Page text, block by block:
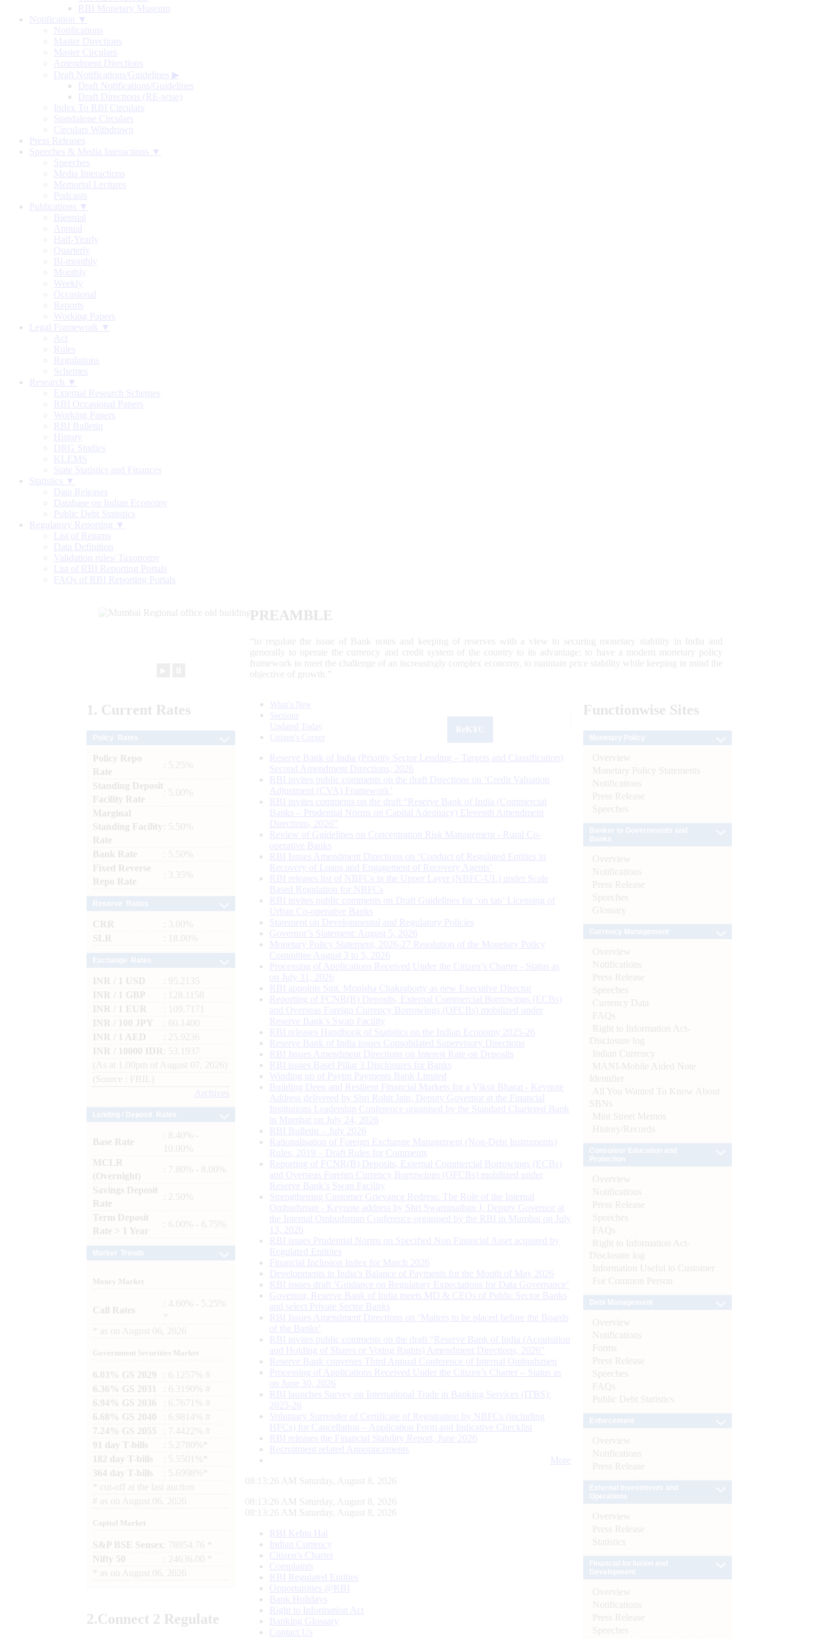
RBI Monetary Museum
Notification ▼
Notifications
Master Directions
Master Circulars
Amendment Directions
Draft Notifications/Guidelines ▶
Draft Notifications/Guidelines
Draft Directions (RE-wise)
Index To RBI Circulars
Standalone Circulars
Circulars Withdrawn
Press Releases
Speeches & Media Interactions ▼
Speeches
Media Interactions
Memorial Lectures
Podcasts
Publications ▼
Biennial
Annual
Half-Yearly
Quarterly
Bi-monthly
Monthly
Weekly
Occasional
Reports
Working Papers
Legal Framework ▼
Act
Rules
Regulations
Schemes
Research ▼
External Research Schemes
RBI Occasional Papers
Working Papers
RBI Bulletin
History
DRG Studies
KLEMS
State Statistics and Finances
Statistics ▼
Data Releases
Database on Indian Economy
Public Debt Statistics
Regulatory Reporting ▼
List of Returns
Data Definition
Validation rules/ Taxonomy
List of RBI Reporting Portals
FAQs of RBI Reporting Portals
PREAMBLE
“to regulate the issue of Bank notes and keeping of reserves with a view to securing monetary stability in India and
generally to operate the currency and credit system of the country to its advantage; to have a modern monetary policy
framework to meet the challenge of an increasingly complex economy, to maintain price stability while keeping in mind the
objective of growth.”
1. Current Rates
Policy Repo
Rate
: 5.25%
Standing Deposit
Facility Rate
: 5.00%
Marginal
Standing Facility
Rate
: 5.50%
Bank Rate
: 5.50%
Fixed Reverse
Repo Rate
: 3.35%
CRR
: 3.00%
SLR
: 18.00%
INR / 1 USD
: 95.2135
INR / 1 GBP
: 128.1158
INR / 1 EUR
: 109.7171
INR / 100 JPY
: 60.1400
INR / 1 AED
: 25.9236
INR / 10000 IDR
: 53.1937
(As at 1.00pm of August 07, 2026)
(Source : FBIL)
Archives
Base Rate
: 8.40% -
10.00%
MCLR
(Overnight)
: 7.80% - 8.00%
Savings Deposit
Rate
: 2.50%
Term Deposit
Rate > 1 Year
: 6.00% - 6.75%
Money Market
Call Rates
: 4.60% - 5.25%
as on August 06, 2026
Government Securities Market
6.03% GS 2029
: 6.1257% #
6.36% GS 2031
: 6.3190% #
6.94% GS 2036
: 6.7671% #
6.68% GS 2040
: 6.9814% #
7.24% GS 2055
: 7.4422% #
91 day T-bills
: 5.2780%*
182 day T-bills
: 5.5501%*
364 day T-bills
: 5.6998%*
cut-off at the last auction
# as on August 06, 2026
Capital Market
S&P BSE Sensex : 78954.76 *
Nifty 50
: 24636.00 *
as on August 06, 2026
2.Connect 2 Regulate
What's New
Sections
Updated Today
Citizen's Corner
Reserve Bank of India (Priority Sector Lending – Targets and Classification)
Second Amendment Directions, 2026
RBI invites public comments on the draft Directions on ‘Credit Valuation
Adjustment (CVA) Framework’
RBI invites comments on the draft “Reserve Bank of India (Commercial
Banks – Prudential Norms on Capital Adequacy) Eleventh Amendment
Directions, 2026”
Review of Guidelines on Concentration Risk Management - Rural Co-
operative Banks
RBI Issues Amendment Directions on ‘Conduct of Regulated Entities in
Recovery of Loans and Engagement of Recovery Agents’
RBI releases list of NBFCs in the Upper Layer (NBFC-UL) under Scale
Based Regulation for NBFCs
RBI invites public comments on Draft Guidelines for ‘on tap’ Licensing of
Urban Co-operative Banks
Statement on Developmental and Regulatory Policies
Governor’s Statement: August 5, 2026
Monetary Policy Statement, 2026-27 Resolution of the Monetary Policy
Committee August 3 to 5, 2026
Processing of Applications Received Under the Citizen’s Charter - Status as
on July 31, 2026
RBI appoints Smt. Monisha Chakraborty as new Executive Director
Reporting of FCNR(B) Deposits, External Commercial Borrowings (ECBs)
and Overseas Foreign Currency Borrowings (OFCBs) mobilized under
Reserve Bank’s Swap Facility
RBI releases Handbook of Statistics on the Indian Economy 2025-26
Reserve Bank of India issues Consolidated Supervisory Directions
RBI Issues Amendment Directions on Interest Rate on Deposits
RBI issues Basel Pillar 3 Disclosures for Banks
Winding up of Paytm Payments Bank Limited
Building Deep and Resilient Financial Markets for a Viksit Bharat - Keynote
Address delivered by Shri Rohit Jain, Deputy Governor at the Financial
Institutions Leadership Conference organised by the Standard Chartered Bank
in Mumbai on July 24, 2026
RBI Bulletin – July 2026
Rationalisation of Foreign Exchange Management (Non-Debt Instruments)
Rules, 2019 – Draft Rules for Comments
Reporting of FCNR(B) Deposits, External Commercial Borrowings (ECBs)
and Overseas Foreign Currency Borrowings (OFCBs) mobilized under
Reserve Bank’s Swap Facility
Strengthening Customer Grievance Redress: The Role of the Internal
Ombudsman - Keynote address by Shri Swaminathan J, Deputy Governor at
the Internal Ombudsman Conference organised by the RBI in Mumbai on July
13, 2026
RBI issues Prudential Norms on Specified Non Financial Asset acquired by
Regulated Entitites
Financial Inclusion Index for March 2026
Developments in India’s Balance of Payments for the Month of May 2026
RBI issues draft ‘Guidance on Regulatory Expectations for Data Governance’
Governor, Reserve Bank of India meets MD & CEOs of Public Sector Banks
and select Private Sector Banks
RBI Issues Amendment Directions on ‘Matters to be placed before the Boards
of the Banks’
RBI invites public comments on the draft “Reserve Bank of India (Acquisition
and Holding of Shares or Voting Rights) Amendment Directions, 2026”
Reserve Bank convenes Third Annual Conference of Internal Ombudsmen
Processing of Applications Received Under the Citizen’s Charter – Status as
on June 30, 2026
RBI launches Survey on International Trade in Banking Services (ITBS):
2025-26
Voluntary Surrender of Certificate of Registration by NBFCs (including
HFCs) for Cancellation – Application Form and Indicative Checklist
RBI releases the Financial Stability Report, June 2026
Recruitment related Announcements
More
08:13:27 AM Saturday, August 8, 2026
08:13:27 AM Saturday, August 8, 2026
08:13:27 AM Saturday, August 8, 2026
RBI Kehta Hai
Indian Currency
Citizen's Charter
Complaints
RBI Regulated Entities
Opportunities @RBI
Bank Holidays
Right to Information Act
Banking Glossary
Contact Us
Functionwise Sites
Overview
Monetary Policy Statements
Notifications
Press Release
Speeches
Overview
Notifications
Press Release
Speeches
Glossary
Overview
Notifications
Press Release
Speeches
Currency Data
FAQs
Right to Information Act-
Disclosure log
Indian Currency
MANI-Mobile Aided Note
Identifier
All You Wanted To Know About
SBNs
Mint Street Memos
History/Records
Overview
Notifications
Press Release
Speeches
FAQs
Right to Information Act-
Disclosure log
Information Useful to Customer
For Common Person
Overview
Notifications
Forms
Press Release
Speeches
FAQs
Public Debt Statistics
Overview
Notifications
Press Release
Overview
Press Release
Statistics
Overview
Notifications
Press Release
Speeches